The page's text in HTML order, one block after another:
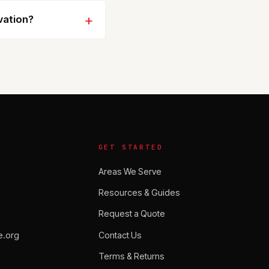
GET STARTED
Areas We Serve
Resources & Guides
Request a Quote
Contact Us
Terms & Returns